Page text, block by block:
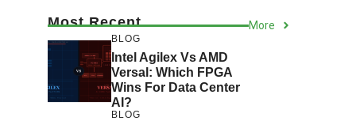
Most Recent More
BLOG
Intel Agilex Vs AMD
Versal: Which FPGA
Wins For Data Center
AI?
BLOG